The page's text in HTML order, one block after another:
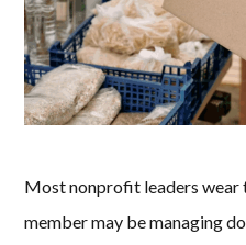
Most nonprofit leaders wear
member may be managing